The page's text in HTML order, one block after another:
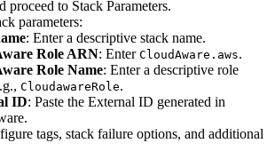
proceed to Stack Parameters.
parameters:
: Enter a descriptive stack name.
Role ARN: Enter CloudAware.aws.
Role Name: Enter a descriptive role
CloudawareRole.
ID: Paste the External ID generated in
tags, stack failure options, and additional